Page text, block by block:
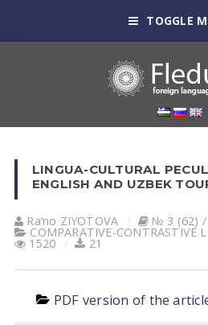
TOGGLE
LINGUA-CULTURAL
ENGLISH AND UZBEK
Ra’no ZIYOTOVA № 3 (62) /
СОMPARATIVE-СONTRASTIVE
1520 21
PDF version of the